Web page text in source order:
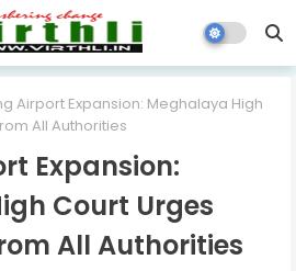
Airport Expansion: Meghalaya High
All Authorities
Expansion:
Court Urges
All Authorities